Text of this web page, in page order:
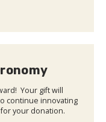
Your gift will
continue innovating
your donation.